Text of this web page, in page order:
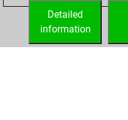
your
Detailed
information